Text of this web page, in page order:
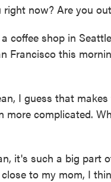
right now? Are you
coffee shop in
Francisco this
I guess that
more complicated.
it's such a big part
to my mom, I